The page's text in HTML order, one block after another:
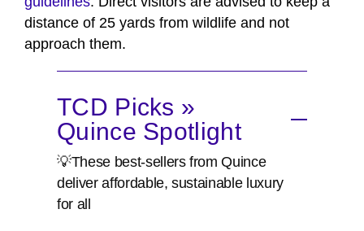
distance of 25 yards from wildlife and not
approach them.
TCD Picks »
Quince Spotlight
💡These best-sellers from Quince
deliver affordable, sustainable luxury
for all